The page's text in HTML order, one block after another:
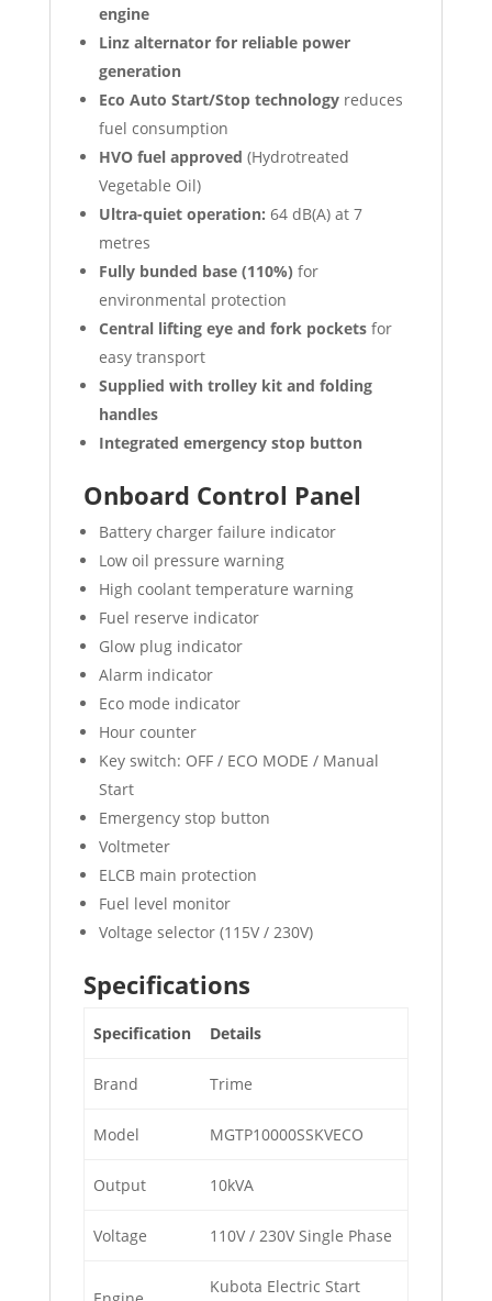
engine
Linz alternator for reliable power
generation
Eco Auto Start/Stop technologyreduces
fuel consumption
HVO fuel approved (Hydrotreated
Vegetable Oil)
Ultra-quiet operation: 64 dB(A) at 7
metres
Fully bunded base (110%) for
environmental protection
Central lifting eye and fork pocketsfor
easy transport
Supplied with trolley kit and folding
handles
Integrated emergency stop button
Onboard Control Panel
Battery charger failure indicator
Low oil pressure warning
High coolant temperature warning
Fuel reserve indicator
Glow plug indicator
Alarm indicator
Eco mode indicator
Hour counter
Key switch: OFF / ECO MODE / Manual
Start
Emergency stop button
Voltmeter
ELCB main protection
Fuel level monitor
Voltage selector (115V / 230V)
Specifications
Specification Details
Brand Trime
Model MGTP10000SSKVECO
Output 10kVA
Voltage 110V / 230V Single Phase
Kubota Electric Start